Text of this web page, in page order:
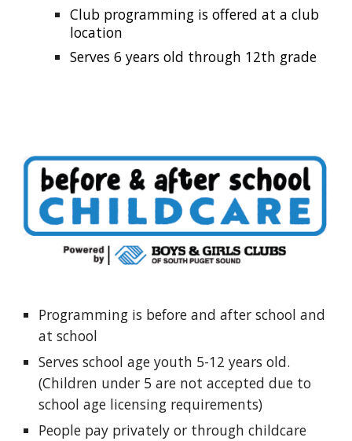
Club programming is offered at a club
location
Serves 6 years old through 12th grade
Programming is before and after school and
at school
Serves school age youth 5-12 years old.
(Children under 5 are not accepted due to
school age licensing requirements)
People pay privately or through childcare